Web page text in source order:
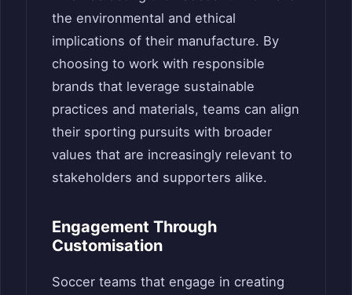
the environmental and ethical
implications of their manufacture. By
choosing to work with responsible
brands that leverage sustainable
practices and materials, teams can align
their sporting pursuits with broader
values that are increasingly relevant to
stakeholders and supporters alike.
Engagement Through
Customisation
Soccer teams that engage in creating